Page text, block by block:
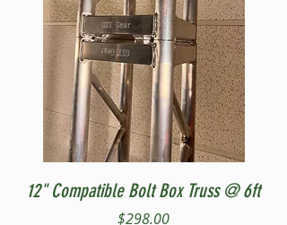
12" Compatible Bolt Box Truss @ 6ft
Price
$298.00